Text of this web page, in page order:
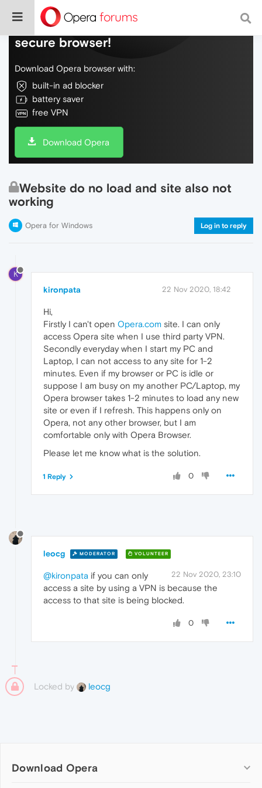
Do more on the web, with a fast and
secure browser!
Download Opera browser with:
built-in ad blocker
battery saver
free VPN
Download Opera
Website do no load and site also not
working
Opera for Windows Log in to reply
K
kironpata 22 Nov 2020, 18:42
Hi,
Firstly I can't open Opera.com site. I can only
access Opera site when I use third party VPN.
Secondly everyday when I start my PC and
Laptop, I can not access to any site for 1-2
minutes. Even if my browser or PC is idle or
suppose I am busy on my another PC/Laptop, my
Opera browser takes 1-2 minutes to load any new
site or even if I refresh. This happens only on
Opera, not any other browser, but I am
comfortable only with Opera Browser.
Please let me know what is the solution.
0
1 Reply
leocg MODERATOR VOLUNTEER
22 Nov 2020, 23:10
@kironpata if you can only
access a site by using a VPN is because the
access to that site is being blocked.
0
Locked by leocg
Download Opera